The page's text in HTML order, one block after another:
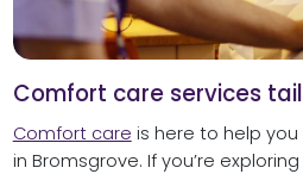
Comfort care services
Comfort care is here to help
in Bromsgrove. If you’re